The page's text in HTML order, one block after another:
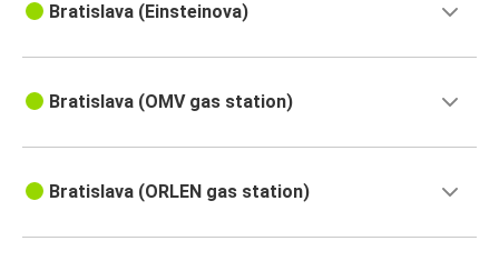
Bratislava (Einsteinova)
Bratislava (OMV gas station)
Bratislava (ORLEN gas station)